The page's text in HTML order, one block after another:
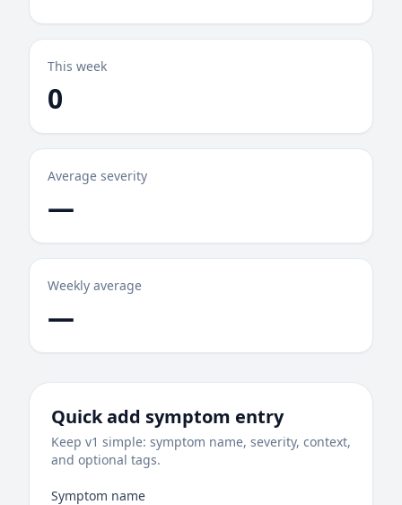
This week
0
Average severity
—
Weekly average
—
Quick add symptom entry
Keep v1 simple: symptom name, severity, context,
and optional tags.
Symptom name